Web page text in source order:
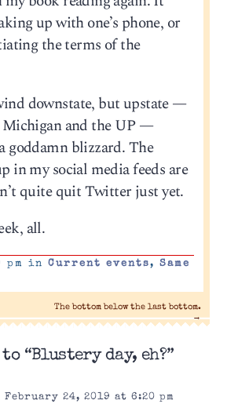
up with one’s phone, or
the terms of the
downstate, but upstate —
and the UP —
goddamn blizzard. The
in my social media feeds are
quite quit Twitter just yet.
all.
pm in Current events, Same
The bottom below the last bottom.
→
“Blustery day, eh?”
24, 2019 at 6:20 pm